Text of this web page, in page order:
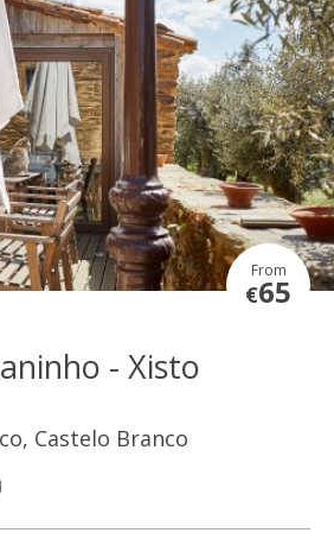
From
€65
- Xisto
Castelo Branco